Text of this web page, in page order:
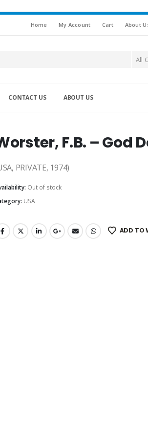
Home My Account Cart About
All
CONTACT US ABOUT US
F.B. – God
PRIVATE, 1974)
Out of stock
USA
ADD TO